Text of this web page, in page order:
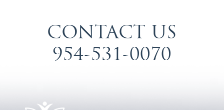
CONTACT US
954-531-0070